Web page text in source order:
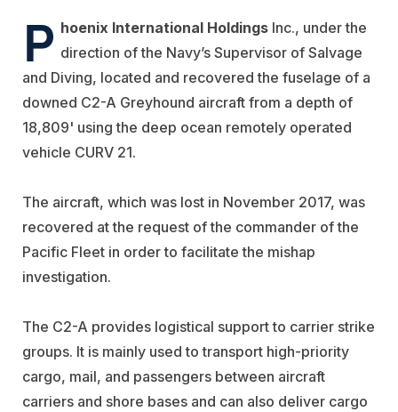
P hoenix International Holdings Inc., under the
direction of the Navy’s Supervisor of Salvage
and Diving, located and recovered the fuselage of a
downed C2-A Greyhound aircraft from a depth of
18,809' using the deep ocean remotely operated
vehicle CURV 21.
The aircraft, which was lost in November 2017, was
recovered at the request of the commander of the
Pacific Fleet in order to facilitate the mishap
investigation.
The C2-A provides logistical support to carrier strike
groups. It is mainly used to transport high-priority
cargo, mail, and passengers between aircraft
carriers and shore bases and can also deliver cargo